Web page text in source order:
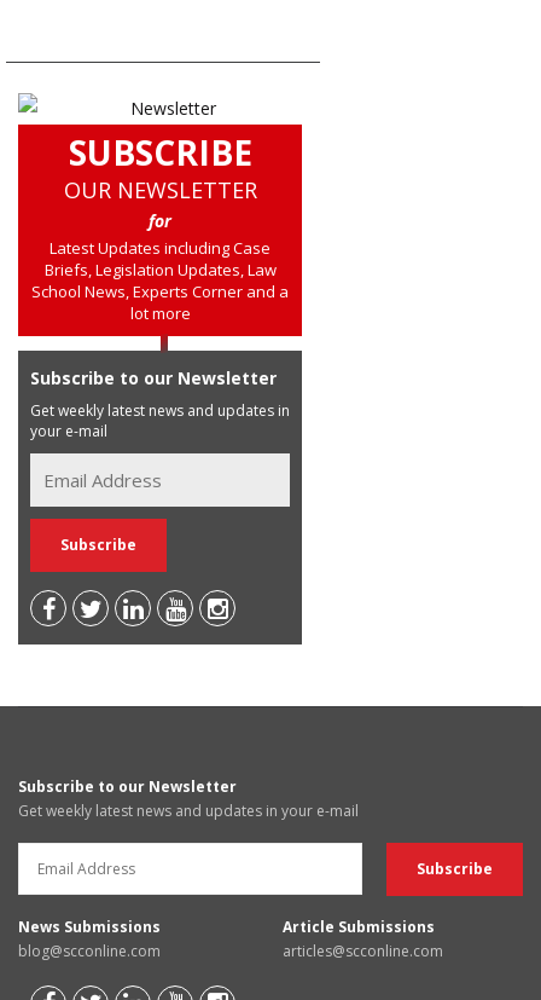
SUBSCRIBE
OUR NEWSLETTER
for
Latest Updates including Case
Briefs, Legislation Updates, Law
School News, Experts Corner and a
lot more
Subscribe to our Newsletter
Get weekly latest news and updates in
your e-mail
Subscribe to our Newsletter
Get weekly latest news and updates in your e-mail
News Submissions
blog@scconline.com
Article Submissions
articles@scconline.com